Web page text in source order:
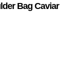
Bag Caviar